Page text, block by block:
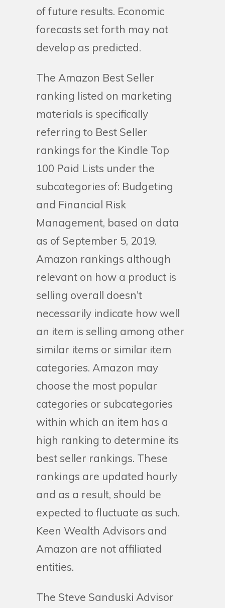
of future results. Economic
forecasts set forth may not
develop as predicted.
The Amazon Best Seller
ranking listed on marketing
materials is specifically
referring to Best Seller
rankings for the Kindle Top
100 Paid Lists under the
subcategories of: Budgeting
and Financial Risk
Management, based on data
as of September 5, 2019.
Amazon rankings although
relevant on how a product is
selling overall doesn’t
necessarily indicate how well
an item is selling among other
similar items or similar item
categories. Amazon may
choose the most popular
categories or subcategories
within which an item has a
high ranking to determine its
best seller rankings. These
rankings are updated hourly
and as a result, should be
expected to fluctuate as such.
Keen Wealth Advisors and
Amazon are not affiliated
entities.
The Steve Sanduski Advisor